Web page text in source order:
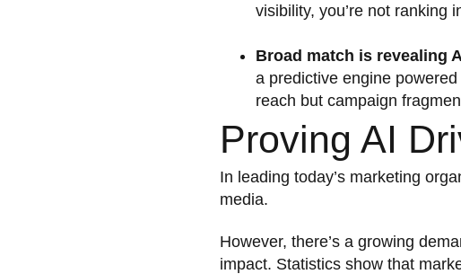
visibility, you’re not ranking
Broad match is revealing
a predictive engine
reach but campaign
Proving AI
In leading today’s marketing
media.
However, there’s a growing
impact. Statistics show that